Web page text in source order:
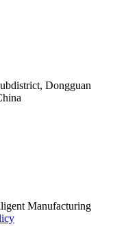
Dongguan
Manufacturing